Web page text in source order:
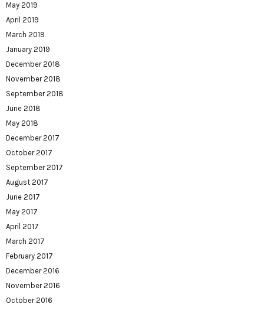
May 2019
April 2019
March 2019
January 2019
December 2018
November 2018
September 2018
June 2018
May 2018
December 2017
October 2017
September 2017
August 2017
June 2017
May 2017
April 2017
March 2017
February 2017
December 2016
November 2016
October 2016